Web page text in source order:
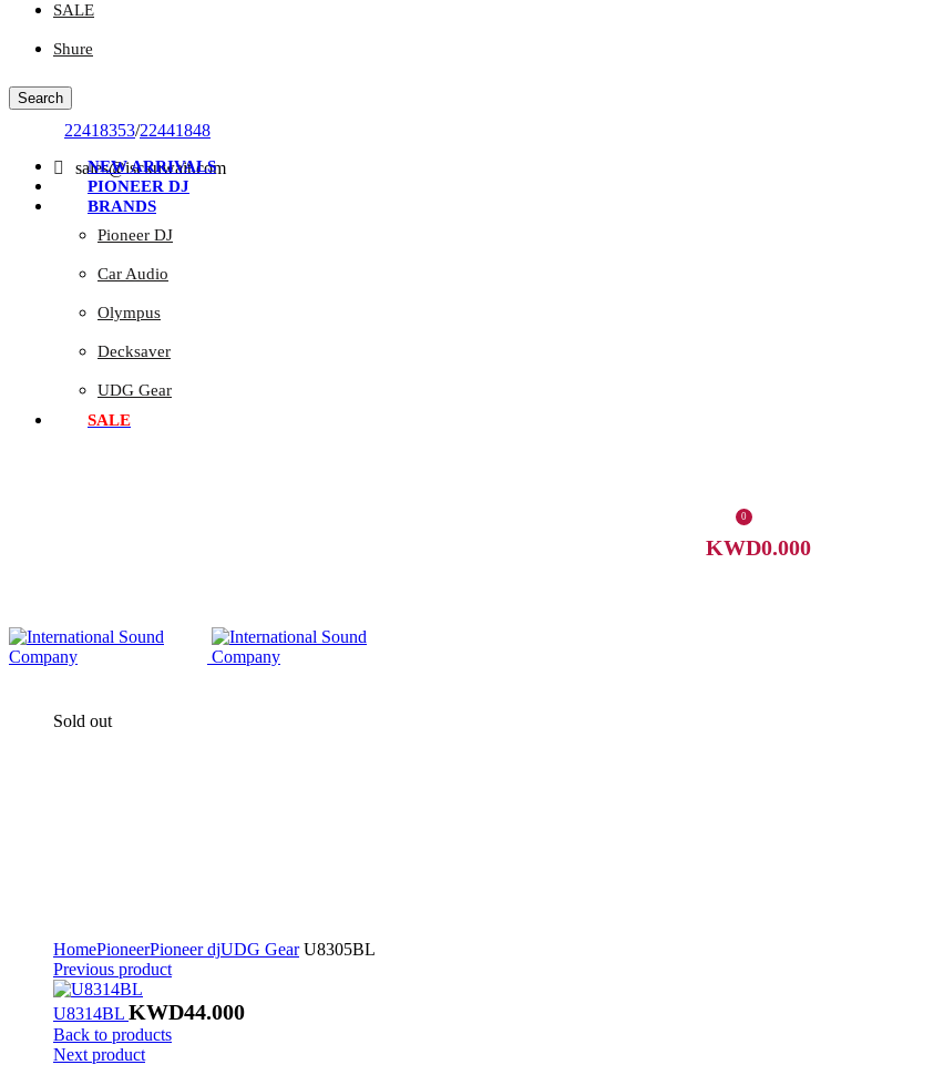
SALE
Shure
Search
22418353/22441848
sales@isckuwait.com
NEW ARRIVALS
PIONEER DJ
BRANDS
Pioneer DJ
Car Audio
Olympus
Decksaver
UDG Gear
SALE
0
KWD0.000
Sold out
HomePioneerPioneer djUDG GearU8305BL
Previous product
U8314BL KWD44.000
Back to products
Next product